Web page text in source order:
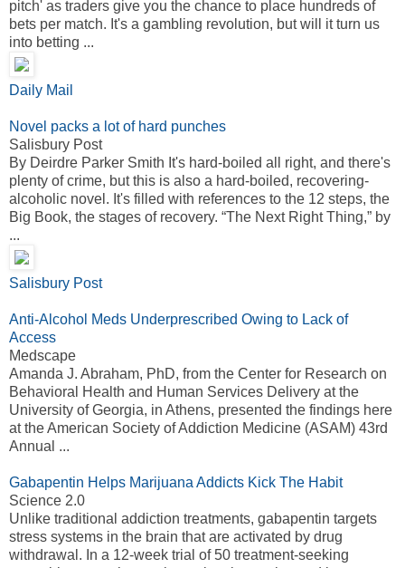
pitch' as traders give you the chance to place hundreds of
bets per match. It's a gambling revolution, but will it turn us
into betting ...
Daily Mail
Novel packs a lot of hard punches
Salisbury Post
By Deirdre Parker Smith It's hard-boiled all right, and there's
plenty of crime, but this is also a hard-boiled, recovering-
alcoholic novel. It's filled with references to the 12 steps, the
Big Book, the stages of recovery. “The Next Right Thing,” by
...
Salisbury Post
Anti-Alcohol Meds Underprescribed Owing to Lack of
Access
Medscape
Amanda J. Abraham, PhD, from the Center for Research on
Behavioral Health and Human Services Delivery at the
University of Georgia, in Athens, presented the findings here
at the American Society of Addiction Medicine (ASAM) 43rd
Annual ...
Gabapentin Helps Marijuana Addicts Kick The Habit
Science 2.0
Unlike traditional addiction treatments, gabapentin targets
stress systems in the brain that are activated by drug
withdrawal. In a 12-week trial of 50 treatment-seeking